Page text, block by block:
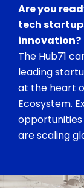
Are you
tech
innovation?
The Hub71
leading
at the heart
Ecosystem.
are scaling